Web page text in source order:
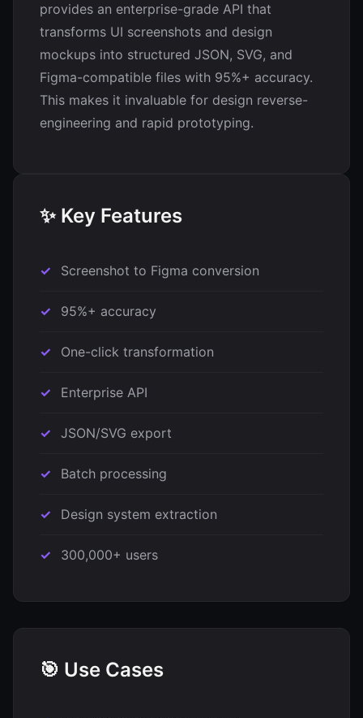
provides an enterprise-grade API that
transforms UI screenshots and design
mockups into structured JSON, SVG, and
Figma-compatible files with 95%+ accuracy.
This makes it invaluable for design reverse-
engineering and rapid prototyping.
✨ Key Features
Screenshot to Figma conversion
95%+ accuracy
One-click transformation
Enterprise API
JSON/SVG export
Batch processing
Design system extraction
300,000+ users
🎯 Use Cases